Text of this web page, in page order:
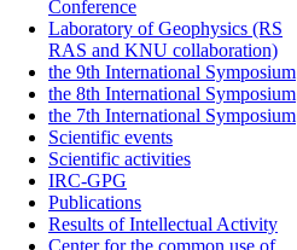
Conference
Laboratory of Geophysics (RS
RAS and KNU collaboration)
the 9th International Symposium
the 8th International Symposium
the 7th International Symposium
Scientific events
Scientific activities
IRC-GPG
Publications
Results of Intellectual Activity